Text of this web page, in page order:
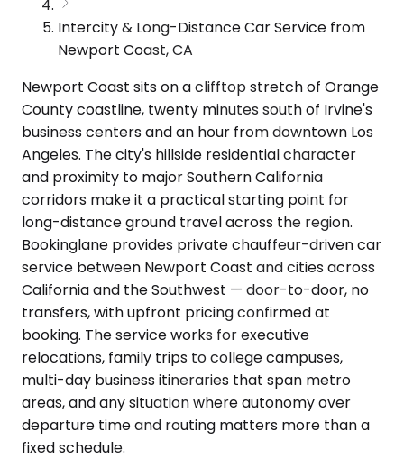
Intercity & Long-Distance Car Service from
Newport Coast, CA
Newport Coast sits on a clifftop stretch of Orange
County coastline, twenty minutes south of Irvine's
business centers and an hour from downtown Los
Angeles. The city's hillside residential character
and proximity to major Southern California
corridors make it a practical starting point for
long-distance ground travel across the region.
Bookinglane provides private chauffeur-driven car
service between Newport Coast and cities across
California and the Southwest — door-to-door, no
transfers, with upfront pricing confirmed at
booking. The service works for executive
relocations, family trips to college campuses,
multi-day business itineraries that span metro
areas, and any situation where autonomy over
departure time and routing matters more than a
fixed schedule.